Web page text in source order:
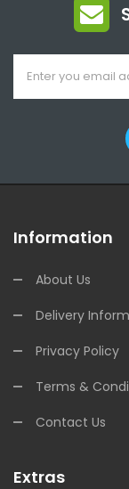
Information
About Us
Delivery
Privacy Policy
Terms &
Contact Us
Extras